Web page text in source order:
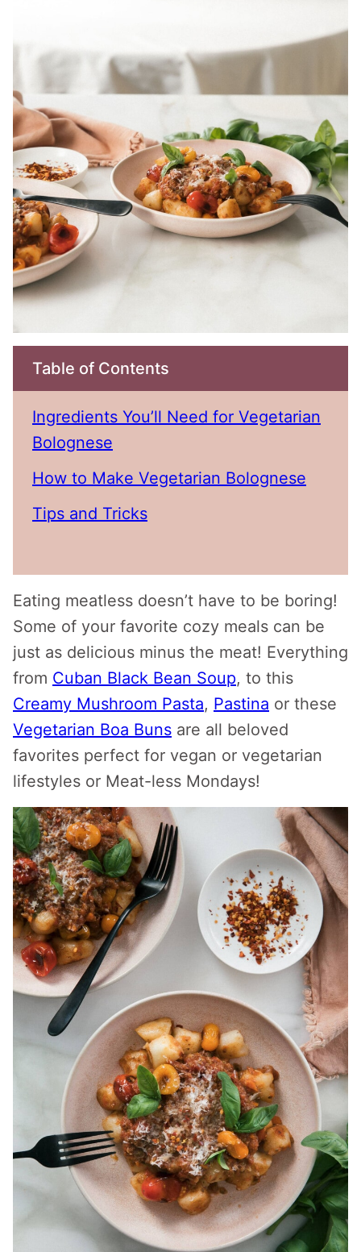
Table of Contents
Ingredients You’ll Need for Vegetarian
Bolognese
How to Make Vegetarian Bolognese
Tips and Tricks
Eating meatless doesn’t have to be boring!
Some of your favorite cozy meals can be
just as delicious minus the meat! Everything
from Cuban Black Bean Soup, to this
Creamy Mushroom Pasta, Pastina or these
Vegetarian Boa Buns are all beloved
favorites perfect for vegan or vegetarian
lifestyles or Meat-less Mondays!